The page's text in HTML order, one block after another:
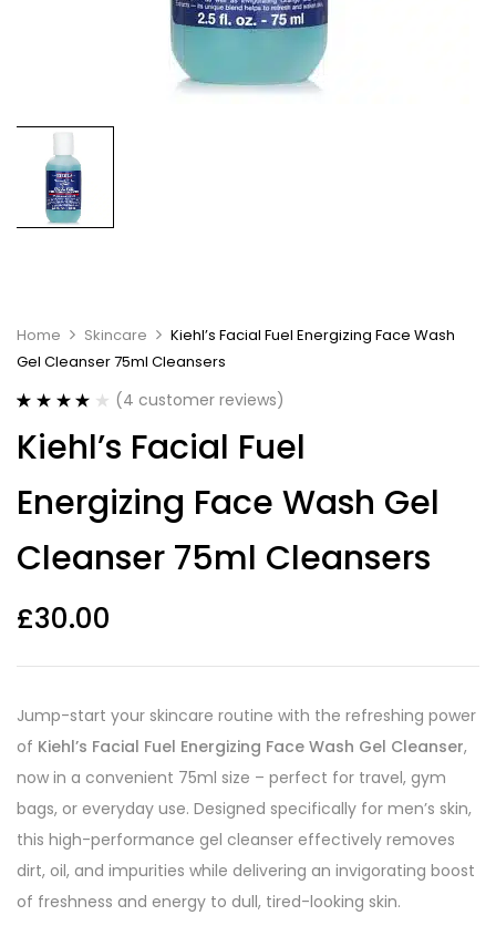
Home Skincare
Kiehl’s Facial Fuel Energizing Face Wash
Gel Cleanser 75ml Cleansers
out of 5
based on
ratings
(4 customer reviews)
Kiehl’s Facial Fuel
Energizing Face Wash Gel
Cleanser 75ml Cleansers
£30.00
Jump-start your skincare routine with the refreshing power
of Kiehl’s Facial Fuel Energizing Face Wash Gel Cleanser,
now in a convenient 75ml size – perfect for travel, gym
bags, or everyday use. Designed specifically for men’s skin,
this high-performance gel cleanser effectively removes
dirt, oil, and impurities while delivering an invigorating boost
of freshness and energy to dull, tired-looking skin.